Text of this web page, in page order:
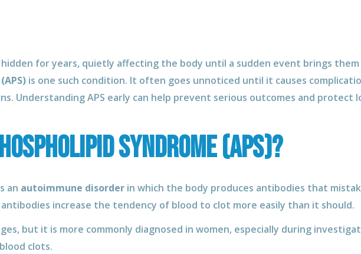
for years, quietly affecting the body until a sudden event brings
is one such condition. It often goes unnoticed until it causes
Understanding APS early can help prevent serious outcomes and protect
Syndrome (APS)?
an autoimmune disorderin which the body produces antibodies that
increase the tendency of blood to clot more easily than it should.
but it is more commonly diagnosed in women, especially during
clots.